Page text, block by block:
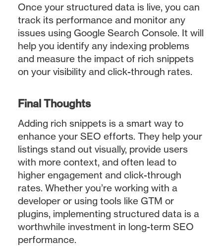
Once your structured data is live, you can
track its performance and monitor any
issues using Google Search Console. It will
help you identify any indexing problems
and measure the impact of rich snippets
on your visibility and click-through rates.
Final Thoughts
Adding rich snippets is a smart way to
enhance your SEO efforts. They help your
listings stand out visually, provide users
with more context, and often lead to
higher engagement and click-through
rates. Whether you’re working with a
developer or using tools like GTM or
plugins, implementing structured data is a
worthwhile investment in long-term SEO
performance.